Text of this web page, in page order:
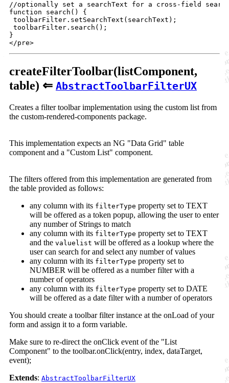
//optionally set a searchText for a cross-field
function search() {
toolbarFilter . setSearchText ( searchText ) ;
toolbarFilter . search ( ) ;
}
</pre>
createFilterToolbar(listComponent,
table) ⇐ AbstractToolbarFilterUX
Creates a filter toolbar implementation using the custom list from
the custom-rendered-components package.
This implementation expects an NG "Data Grid" table
component and a "Custom List" component.
The filters offered from this implementation are generated from
the table provided as follows:
any column with its filterType property set to TEXT
will be offered as a token popup, allowing the user to enter
any number of Strings to match
any column with its filterType property set to TEXT
and the valuelist will be offered as a lookup where the
user can search for and select any number of values
any column with its filterType property set to
NUMBER will be offered as a number filter with a
number of operators
any column with its filterType property set to DATE
will be offered as a date filter with a number of operators
You should create a toolbar filter instance at the onLoad of your
form and assign it to a form variable.
Make sure to re-direct the onClick event of the "List
Component" to the toolbar.onClick(entry, index, dataTarget,
event);
Extends: AbstractToolbarFilterUX